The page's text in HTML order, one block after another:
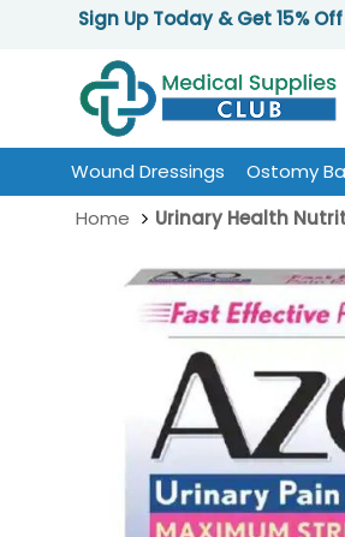
Sign Up Today & Get 15%
Wound Dressings Ostomy
Home
Urinary Health